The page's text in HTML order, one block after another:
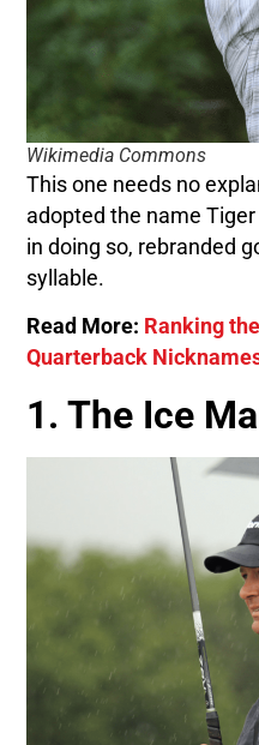
Wikimedia Commons
This one needs no
adopted the name
in doing so, rebranded
syllable.
Read More: Ranking
Quarterback
1. The Ice